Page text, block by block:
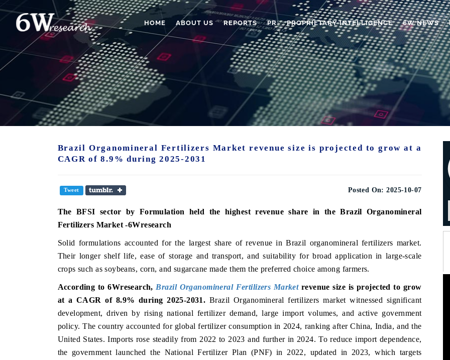
HOME ABOUT US REPORTS PR PROPRIETARY INTELLIGENCE 6W NEWS
Brazil Organomineral Fertilizers Market revenue size is projected to grow at a
CAGR of 8.9% during 2025-2031
Tweet Posted On: 2025-10-07
The BFSI sector by Formulation held the highest revenue share in the Brazil Organomineral
Fertilizers Market -6Wresearch
Solid formulations accounted for the largest share of revenue in Brazil organomineral fertilizers market.
Their longer shelf life, ease of storage and transport, and suitability for broad application in large-scale
crops such as soybeans, corn, and sugarcane made them the preferred choice among farmers.
According to 6Wresearch, Brazil Organomineral Fertilizers Marketrevenue size is projected to grow
at a CAGR of 8.9% during 2025-2031. Brazil Organomineral fertilizers market witnessed significant
development, driven by rising national fertilizer demand, large import volumes, and active government
policy. The country accounted for global fertilizer consumption in 2024, ranking after China, India, and the
United States. Imports rose steadily from 2022 to 2023 and further in 2024. To reduce import dependence,
the government launched the National Fertilizer Plan (PNF) in 2022, updated in 2023, which targets